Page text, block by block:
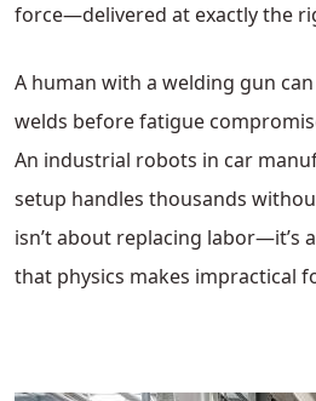
force—delivered at exactly the
A human with a welding gun
welds before fatigue
An industrial robots in car
setup handles thousands
isn’t about replacing labor—it’s
that physics makes impractical